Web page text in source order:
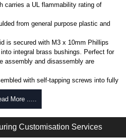
carries a UL flammability rating of
from general purpose plastic and
is secured with M3 x 10mm Phillips
integral brass bushings. Perfect for
assembly and disassembly are
with self-tapping screws into fully
screws, while light grey enclosures
screws.
More .....
Customisation Services